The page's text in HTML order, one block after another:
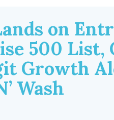
on
500 List,
Growth
Wash